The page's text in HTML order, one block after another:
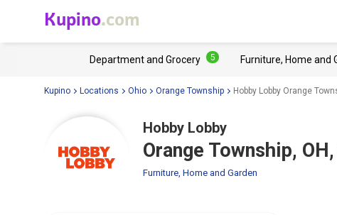
Kupino.com
Department and Grocery 5 Furniture, Home and
Kupino Locations Ohio Orange Township Hobby Lobby Orange
Hobby Lobby
Orange Township,
Furniture, Home and Garden